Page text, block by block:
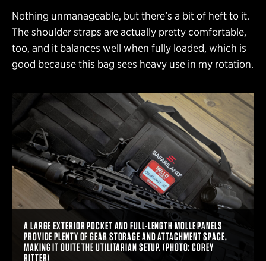
Nothing unmanageable, but there’s a bit of heft to it.
The shoulder straps are actually pretty comfortable,
too, and it balances well when fully loaded, which is
good because this bag sees heavy use in my rotation.
A LARGE EXTERIOR POCKET AND FULL-LENGTH MOLLE PANELS
PROVIDE PLENTY OF GEAR STORAGE AND ATTACHMENT SPACE,
MAKING IT QUITE THE UTILITARIAN SETUP. (PHOTO: COREY
RITTER)